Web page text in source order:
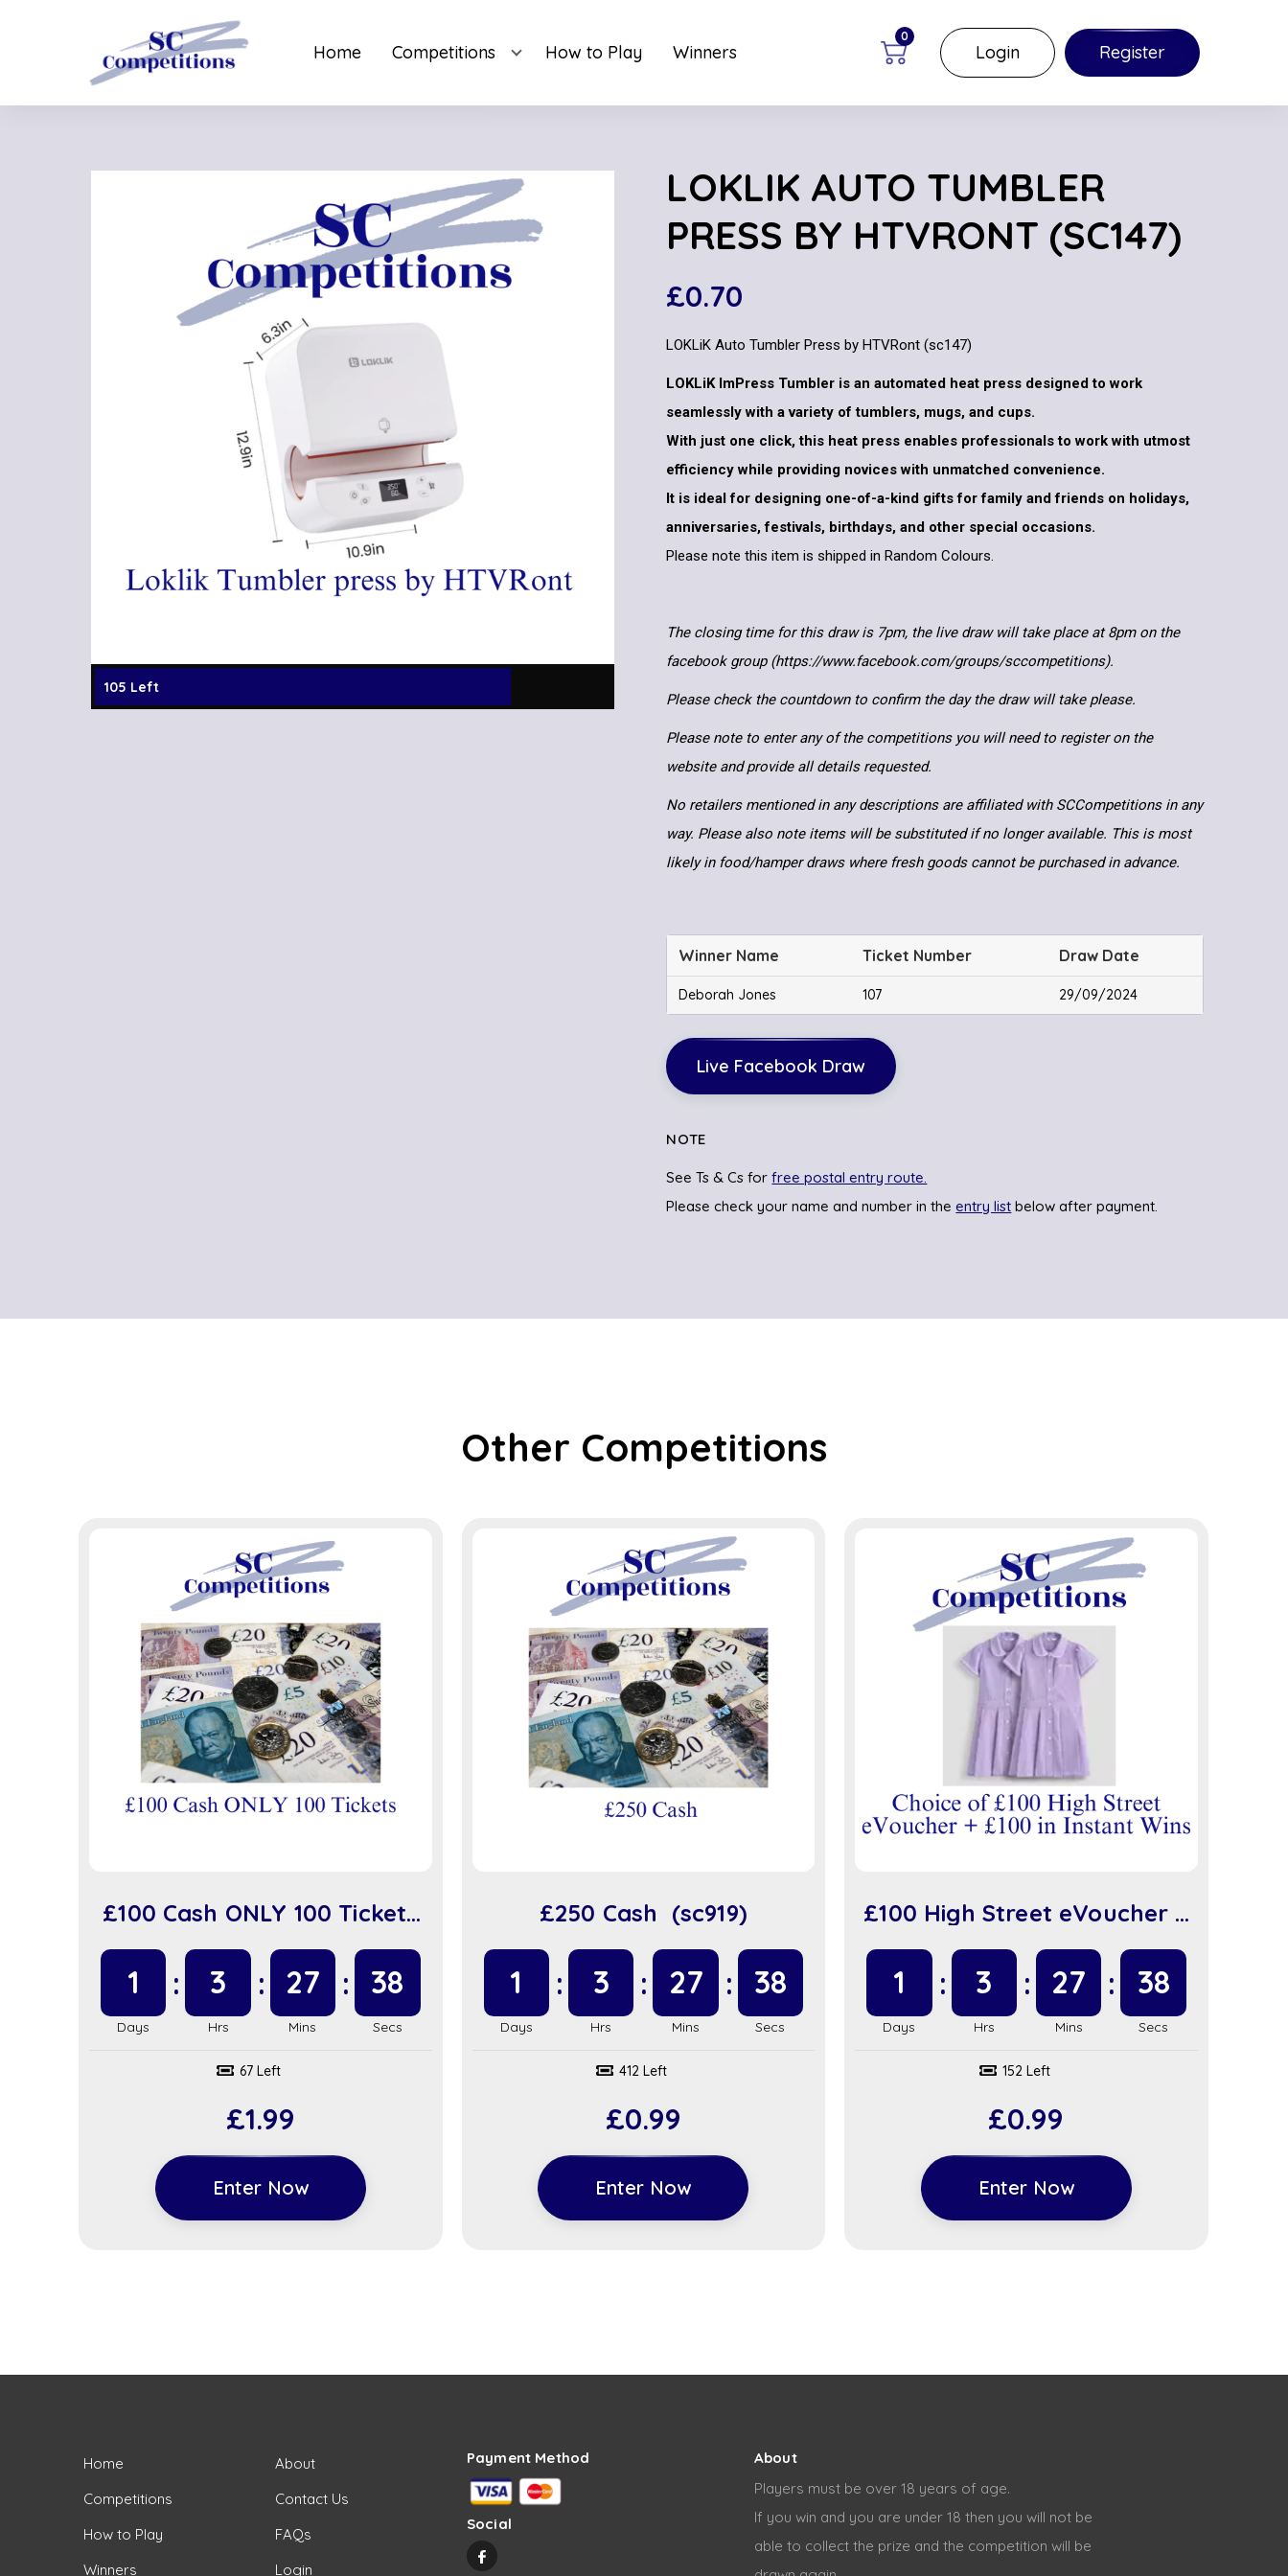
Home Competitions How to Play Winners
0
Login Register
105 Left
LOKLIK AUTO TUMBLER
PRESS BY HTVRONT (SC147)
£0.70
LOKLiK Auto Tumbler Press by HTVRont (sc147)
LOKLiK ImPress Tumbler is an automated heat press designed to work
seamlessly with a variety of tumblers, mugs, and cups.
With just one click, this heat press enables professionals to work with utmost
efficiency while providing novices with unmatched convenience.
It is ideal for designing one-of-a-kind gifts for family and friends on holidays,
anniversaries, festivals, birthdays, and other special occasions.
Please note this item is shipped in Random Colours.
The closing time for this draw is 7pm, the live draw will take place at 8pm on the
facebook group (https://www.facebook.com/groups/sccompetitions).
Please check the countdown to confirm the day the draw will take please.
Please note to enter any of the competitions you will need to register on the
website and provide all details requested.
No retailers mentioned in any descriptions are affiliated with SCCompetitions in any
way. Please also note items will be substituted if no longer available. This is most
likely in food/hamper draws where fresh goods cannot be purchased in advance.
Winner Name Ticket Number Draw Date
Deborah Jones 107 29/09/2024
Live Facebook Draw
NOTE
See Ts & Cs forfree postal entry route.
Please check your name and number in theentry list below after payment.
Other Competitions
£100 Cash ONLY 100 Tickets
1 3 27 37
67 Left
£1.99
Enter Now
£250 Cash (sc919)
1 3 27 37
412 Left
£0.99
Enter Now
£100 High Street eVoucher +
1 3 27 37
152 Left
£0.99
Enter Now
Home
Competitions
How to Play
Winners
About
Contact Us
FAQs
Login
Payment Method
Social
About
Players must be over 18 years of age.
If you win and you are under 18 then you will not be
able to collect the prize and the competition will be